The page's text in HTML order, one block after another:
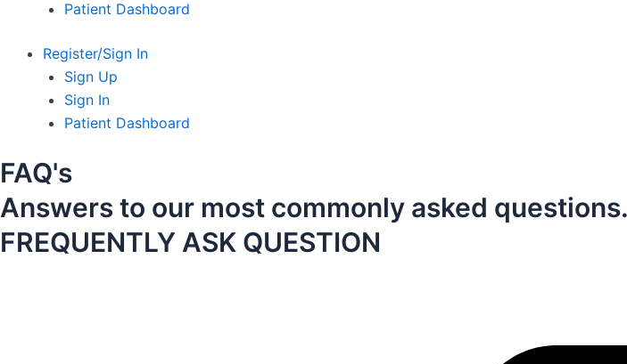
Patient Dashboard
Register/Sign In
Sign Up
Sign In
Patient Dashboard
FAQ's
Answers to our most commonly asked
FREQUENTLY ASK QUESTION